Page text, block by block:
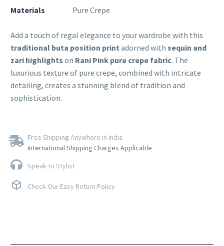
Materials
Pure Crepe
Add a touch of regal elegance to your wardrobe with this
traditional buta position print adorned with sequin and
zari highlights on Rani Pink pure crepe fabric. The
luxurious texture of pure crepe, combined with intricate
detailing, creates a stunning blend of tradition and
sophistication.
Free Shipping Anywhere in India
International Shipping Charges Applicable
Speak to Stylist
Check Our Easy Return Policy